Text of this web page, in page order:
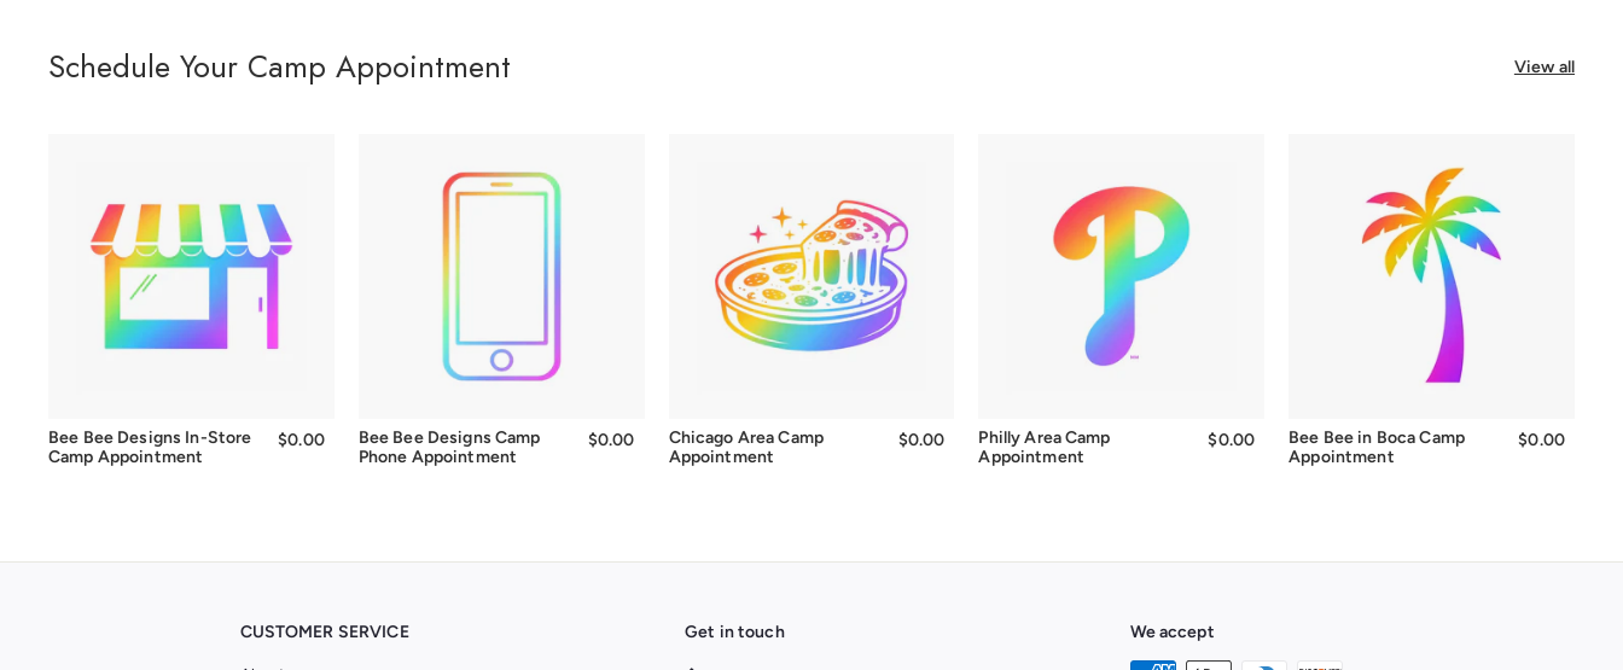
Schedule Your Camp Appointment View all
Bee Bee Designs In-Store
Camp Appointment
$0.00$0.00Bee Bee Designs Camp
Phone Appointment
$0.00 $0.00Chicago Area Camp
Appointment
$0.00 $0.00Philly Area Camp
Appointment
$0.00 $0.00Bee Bee in Boca Camp
Appointment
$0.00$0.00
CUSTOMER SERVICE Get in touch We accept